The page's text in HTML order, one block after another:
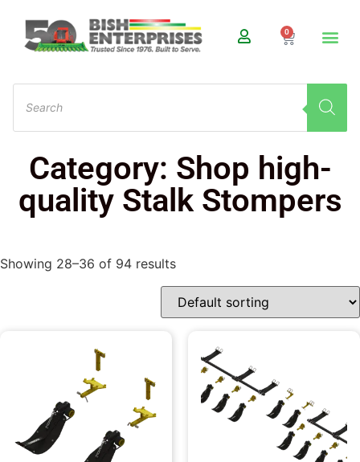
0
Category: Shop high-
quality Stalk Stompers
Showing 28–36 of 94 results